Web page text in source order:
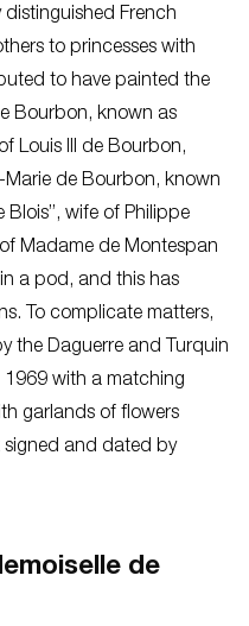
French
to princesses with
to have painted the
Bourbon, known as
Louis III de Bourbon,
Marie de Bourbon, known
Blois”, wife of Philippe
Madame de Montespan
a pod, and this has
To complicate matters,
the Daguerre and Turquin
1969 with a matching
garlands of flowers
and dated by
de